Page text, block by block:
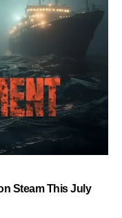
Steam This July